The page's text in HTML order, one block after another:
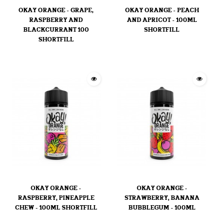
OKAY ORANGE - GRAPE,
RASPBERRY AND
BLACKCURRANT 100
SHORTFILL
OKAY ORANGE - PEACH
AND APRICOT - 100ML
SHORTFILL
OKAY ORANGE -
RASPBERRY, PINEAPPLE
CHEW - 100ML SHORTFILL
OKAY ORANGE -
STRAWBERRY, BANANA
BUBBLEGUM - 100ML